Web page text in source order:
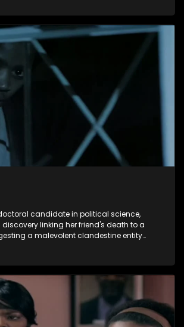
grip on the country's affairs, prompting a
her. Forced into fugitive status, Sihle
to safeguard not only her own life but
while also striving to expose the
of South Africa's most influential figures
candidate in political science,
linking her friend's death to a
a malevolent clandestine entity
grip on the country's affairs, prompting a
her. Forced into fugitive status, Sihle
to safeguard not only her own life but
while also striving to expose the
of South Africa's most influential figures